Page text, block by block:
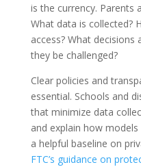
is the currency. Parents
What data is collected?
access? What
they be challenged?
Clear policies and
essential. Schools and
that minimize data
and explain how
a helpful baseline on
FTC’s guidance on